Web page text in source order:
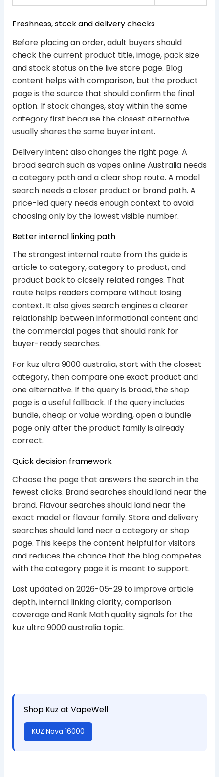
Freshness, stock and delivery checks
Before placing an order, adult buyers should
check the current product title, image, pack size
and stock status on the live store page. Blog
content helps with comparison, but the product
page is the source that should confirm the final
option. If stock changes, stay within the same
category first because the closest alternative
usually shares the same buyer intent.
Delivery intent also changes the right page. A
broad search such as vapes online Australia needs
a category path and a clear shop route. A model
search needs a closer product or brand path. A
price-led query needs enough context to avoid
choosing only by the lowest visible number.
Better internal linking path
The strongest internal route from this guide is
article to category, category to product, and
product back to closely related ranges. That
route helps readers compare without losing
context. It also gives search engines a clearer
relationship between informational content and
the commercial pages that should rank for
buyer-ready searches.
For kuz ultra 9000 australia, start with the closest
category, then compare one exact product and
one alternative. If the query is broad, the shop
page is a useful fallback. If the query includes
bundle, cheap or value wording, open a bundle
page only after the product family is already
correct.
Quick decision framework
Choose the page that answers the search in the
fewest clicks. Brand searches should land near the
brand. Flavour searches should land near the
exact model or flavour family. Store and delivery
searches should land near a category or shop
page. This keeps the content helpful for visitors
and reduces the chance that the blog competes
with the category page it is meant to support.
Last updated on 2026-05-29 to improve article
depth, internal linking clarity, comparison
coverage and Rank Math quality signals for the
kuz ultra 9000 australia topic.
Shop Kuz at VapeWell
KUZ Nova 16000